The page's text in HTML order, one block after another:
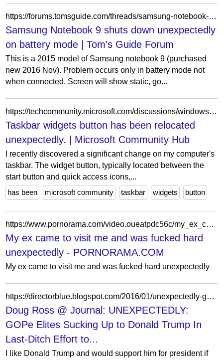
https://forums.tomsguide.com/threads/samsung-notebook-9-shuts-down-unexpectedly-on-battery-mode.178561/
Samsung Notebook 9 shuts down unexpectedly
on battery mode | Tom's Guide Forum
This is a 2015 model of Samsung notebook 9 (purchased
new 2016 Nov). Problem occurs only in battery mode not
when connected. Screen will show static, go...
https://techcommunity.microsoft.com/discussions/windows10space/taskbar-widgets-button-has-been-relocated-unexpectedly-/4198826
Taskbar widgets button has been relocated
unexpectedly. | Microsoft Community Hub
I recently discovered a significant change on my computer's
taskbar. The widget button, typically located between the
start button and quick access icons,...
has been
microsoft community taskbar widgets button
https://www.pornorama.com/video.oueatpdc56c/my_ex_came_to_visit_me_and_was_fucked_hard_unexpectedly
My ex came to visit me and was fucked hard
unexpectedly - PORNORAMA.COM
My ex came to visit me and was fucked hard unexpectedly
https://directorblue.blogspot.com/2016/01/unexpectedly-gope-elites-sucking-up-to.html?showComment=1453084123341
Doug Ross @ Journal: UNEXPECTEDLY:
GOPe Elites Sucking Up to Donald Trump In
Last-Ditch Effort to...
I like Donald Trump and would support him for president if